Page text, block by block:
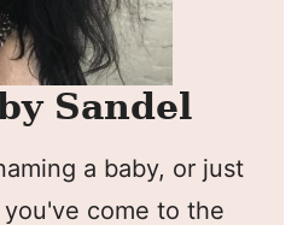
Sandel
a baby, or just
come to the